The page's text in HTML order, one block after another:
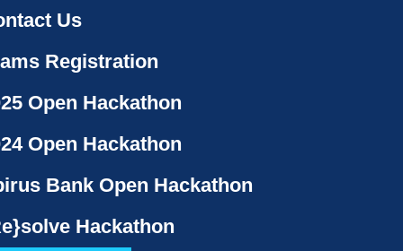
Us
Registration
Open Hackathon
Open Hackathon
Bank Open Hackathon
Hackathon